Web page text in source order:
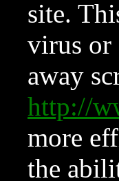
site.
virus or
away
http://
more
the